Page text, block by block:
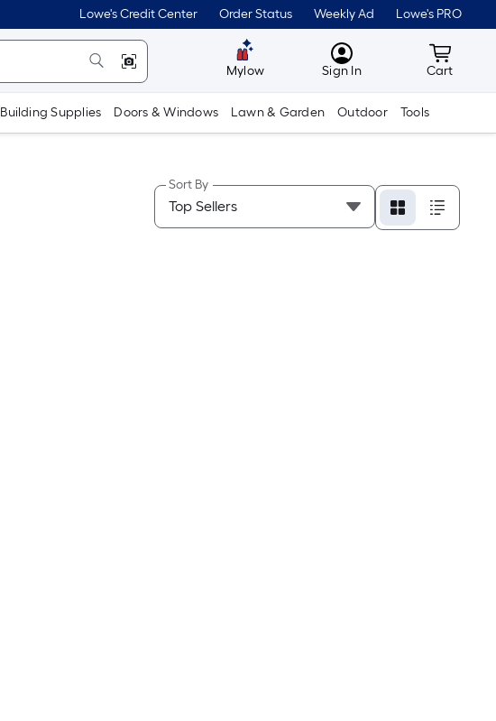
Lowe's Credit Center Order Status Weekly Ad Lowe's PRO
Mylow MyLowes
Sign In Cart
Cart
Building Supplies Doors & Windows Lawn & Garden Outdoor Tools
Sort By